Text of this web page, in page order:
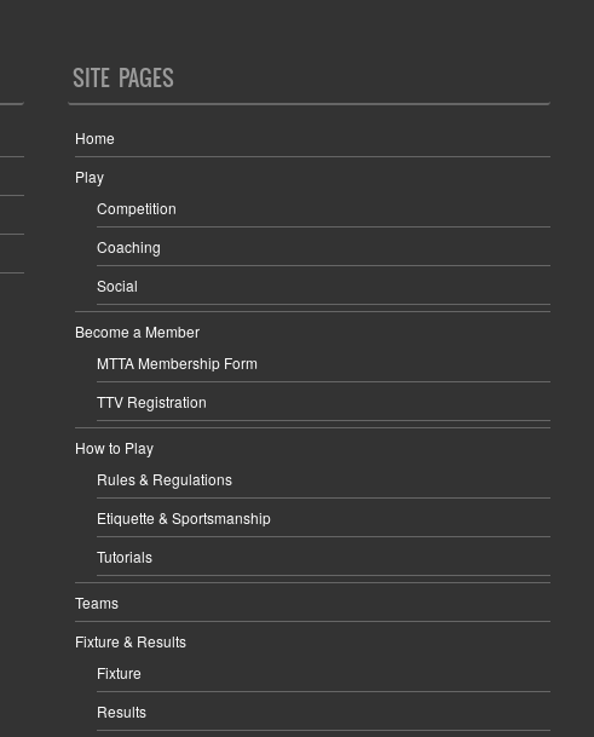
SITE PAGES
Home
Play
Competition
Coaching
Social
Become a Member
MTTA Membership Form
TTV Registration
How to Play
Rules & Regulations
Etiquette & Sportsmanship
Tutorials
Teams
Fixture & Results
Fixture
Results